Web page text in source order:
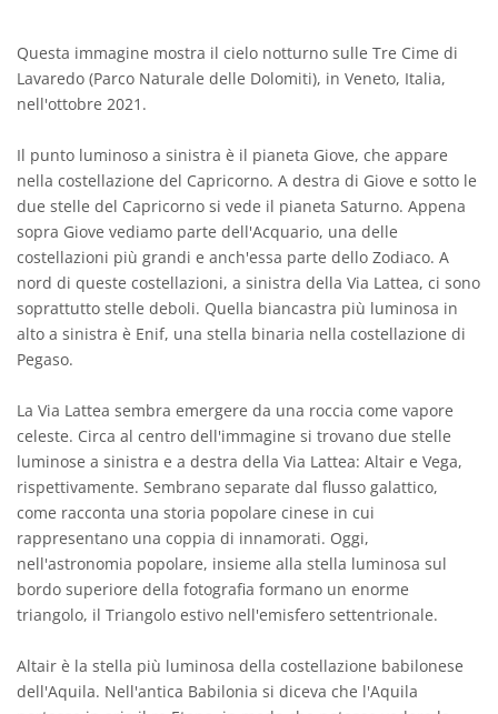
Questa immagine mostra il cielo notturno sulle Tre Cime di
Lavaredo (Parco Naturale delle Dolomiti), in Veneto, Italia,
nell'ottobre 2021.
Il punto luminoso a sinistra è il pianeta Giove, che appare
nella costellazione del Capricorno. A destra di Giove e sotto le
due stelle del Capricorno si vede il pianeta Saturno. Appena
sopra Giove vediamo parte dell'Acquario, una delle
costellazioni più grandi e anch'essa parte dello Zodiaco. A
nord di queste costellazioni, a sinistra della Via Lattea, ci sono
soprattutto stelle deboli. Quella biancastra più luminosa in
alto a sinistra è Enif, una stella binaria nella costellazione di
Pegaso.
La Via Lattea sembra emergere da una roccia come vapore
celeste. Circa al centro dell'immagine si trovano due stelle
luminose a sinistra e a destra della Via Lattea: Altair e Vega,
rispettivamente. Sembrano separate dal flusso galattico,
come racconta una storia popolare cinese in cui
rappresentano una coppia di innamorati. Oggi,
nell'astronomia popolare, insieme alla stella luminosa sul
bordo superiore della fotografia formano un enorme
triangolo, il Triangolo estivo nell'emisfero settentrionale.
Altair è la stella più luminosa della costellazione babilonese
dell'Aquila. Nell'antica Babilonia si diceva che l'Aquila